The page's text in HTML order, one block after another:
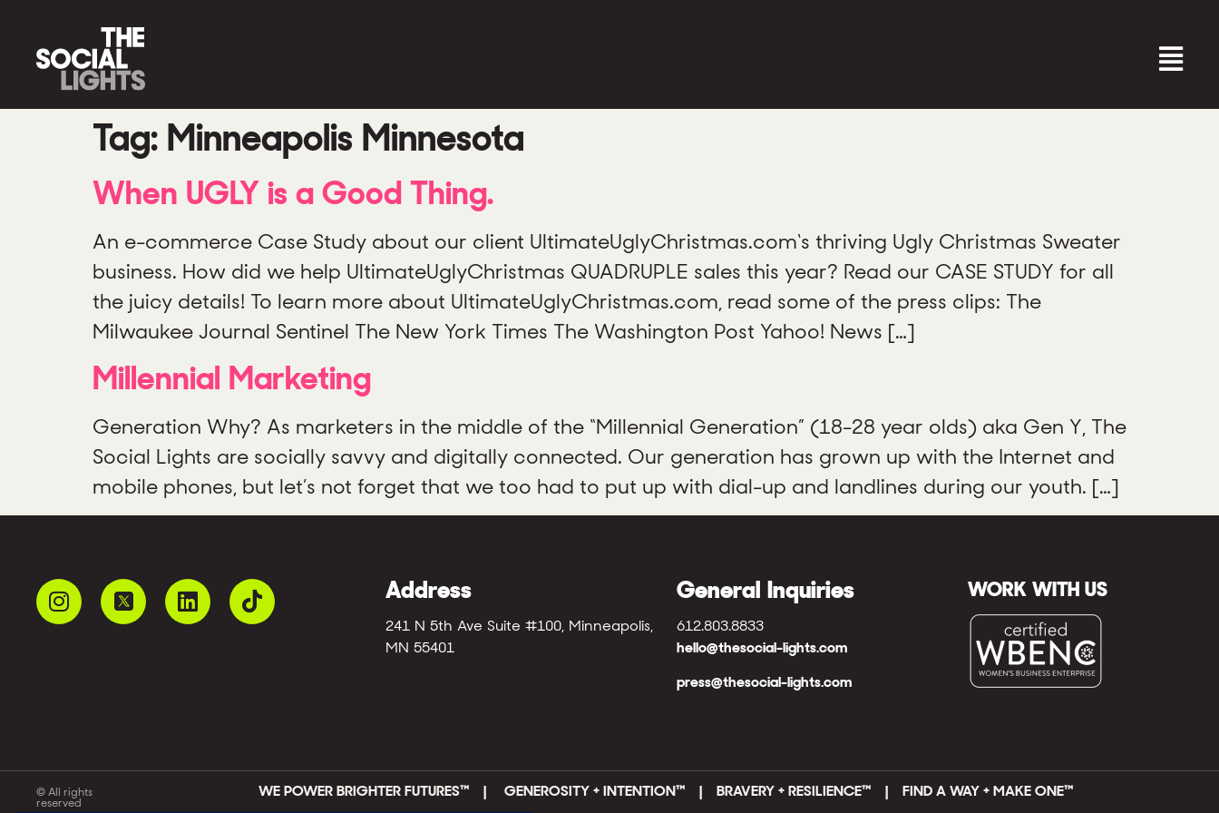
Tag: Minneapolis Minnesota
When UGLY is a Good Thing.
An e-commerce Case Study about our client UltimateUglyChristmas.com‘s thriving Ugly Christmas Sweater
business. How did we help UltimateUglyChristmas QUADRUPLE sales this year? Read our CASE STUDY for all
the juicy details! To learn more about UltimateUglyChristmas.com, read some of the press clips: The
Milwaukee Journal Sentinel The New York Times The Washington Post Yahoo! News […]
Millennial Marketing
Generation Why? As marketers in the middle of the “Millennial Generation” (18-28 year olds) aka Gen Y, The
Social Lights are socially savvy and digitally connected. Our generation has grown up with the Internet and
mobile phones, but let’s not forget that we too had to put up with dial-up and landlines during our youth. […]
Address
241 N 5th Ave Suite #100, Minneapolis,
MN 55401
General Inquiries
612.803.8833
hello@thesocial-lights.com
press@thesocial-lights.com
WORK WITH US
© All rights
reserved
WE POWER BRIGHTER FUTURES™ |GENEROSITY + INTENTION™ | BRAVERY + RESILIENCE™ | FIND A WAY + MAKE ONE™